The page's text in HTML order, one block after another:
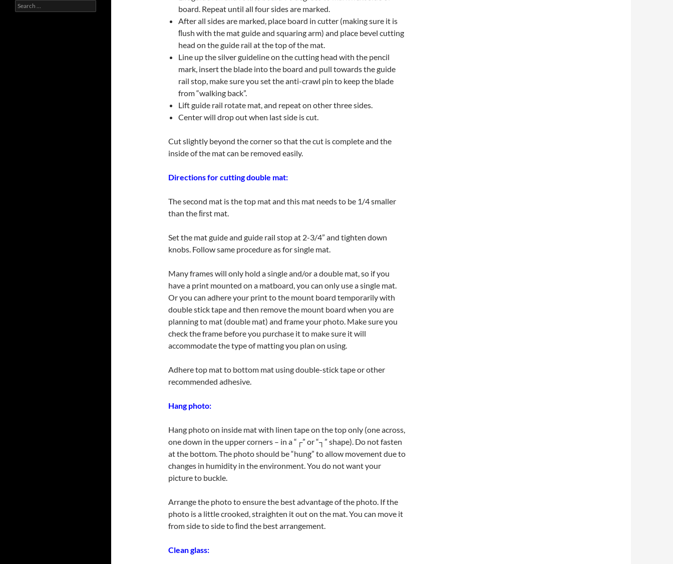
board. Repeat until all four sides are marked.
After all sides are marked, place board in cutter (making sure it is
ﬂush with the mat guide and squaring arm) and place bevel cutting
head on the guide rail at the top of the mat.
Line up the silver guideline on the cutting head with the pencil
mark, insert the blade into the board and pull towards the guide
rail stop, make sure you set the anti-crawl pin to keep the blade
from “walking back”.
Lift guide rail rotate mat, and repeat on other three sides.
Center will drop out when last side is cut.
Cut slightly beyond the corner so that the cut is complete and the
inside of the mat can be removed easily.
Directions for cutting double mat:
The second mat is the top mat and this mat needs to be 1/4 smaller
than the ﬁrst mat.
Set the mat guide and guide rail stop at 2-3/4” and tighten down
knobs. Follow same procedure as for single mat.
Many frames will only hold a single and/or a double mat, so if you
have a print mounted on a matboard, you can only use a single mat.
Or you can adhere your print to the mount board temporarily with
double stick tape and then remove the mount board when you are
planning to mat (double mat) and frame your photo. Make sure you
check the frame before you purchase it to make sure it will
accommodate the type of matting you plan on using.
Adhere top mat to bottom mat using double-stick tape or other
recommended adhesive.
Hang photo:
Hang photo on inside mat with linen tape on the top only (one across,
one down in the upper corners – in a “┌” or “┐” shape). Do not fasten
at the bottom. The photo should be “hung” to allow movement due to
changes in humidity in the environment. You do not want your
picture to buckle.
Arrange the photo to ensure the best advantage of the photo. If the
photo is a little crooked, straighten it out on the mat. You can move it
from side to side to ﬁnd the best arrangement.
Clean glass:
Search
for: